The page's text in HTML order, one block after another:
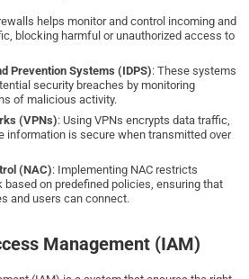
helps monitor and control incoming and
blocking harmful or unauthorized access to
Prevention Systems (IDPS): These systems
security breaches by monitoring
of malicious activity.
(VPNs): Using VPNs encrypts data traffic,
information is secure when transmitted over
(NAC): Implementing NAC restricts
on predefined policies, ensuring that
and users can connect.
Management (IAM)